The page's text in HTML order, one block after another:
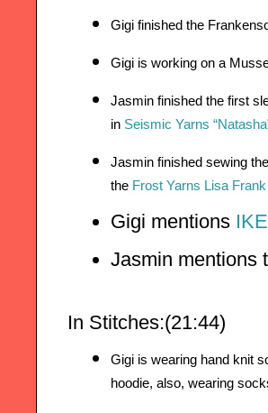
Gigi finished the
Gigi is working on a
Jasmin finished the first
in Seismic Yarns
Jasmin finished sewing
the Frost Yarns Lisa
Gigi mentions
Jasmin mentions
In Stitches:(21:44)
Gigi is wearing hand knit
hoodie, also, wearing